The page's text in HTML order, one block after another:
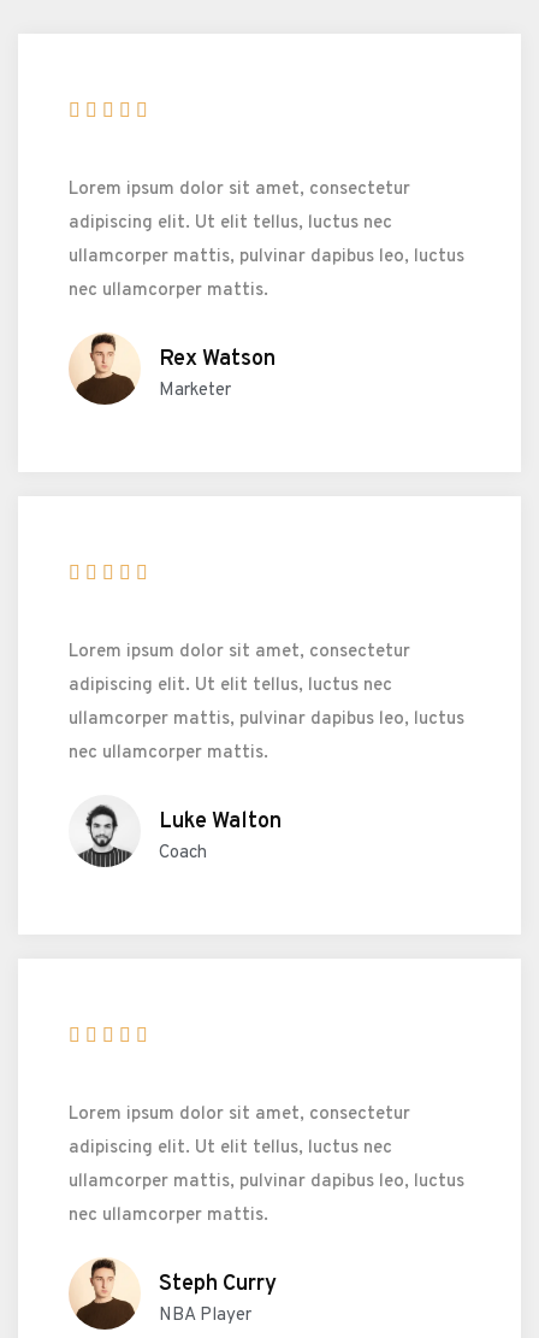
    
Lorem ipsum dolor sit amet, consectetur
adipiscing elit. Ut elit tellus, luctus nec
ullamcorper mattis, pulvinar dapibus leo, luctus
nec ullamcorper mattis.
Rex Watson
Marketer
    
Lorem ipsum dolor sit amet, consectetur
adipiscing elit. Ut elit tellus, luctus nec
ullamcorper mattis, pulvinar dapibus leo, luctus
nec ullamcorper mattis.
Luke Walton
Coach
    
Lorem ipsum dolor sit amet, consectetur
adipiscing elit. Ut elit tellus, luctus nec
ullamcorper mattis, pulvinar dapibus leo, luctus
nec ullamcorper mattis.
Steph Curry
NBA Player